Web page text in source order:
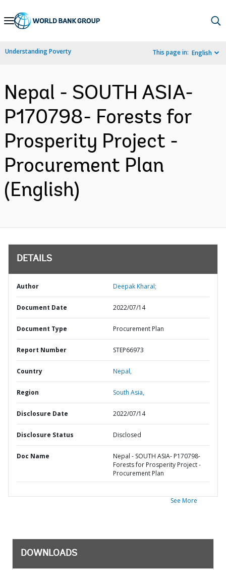
Skip
Navigation
Understanding Poverty This page in: English
Nepal - SOUTH ASIA-
P170798- Forests for
Prosperity Project -
Procurement Plan
(English)
DETAILS
Author Deepak Kharal;
Document Date 2022/07/14
Document Type Procurement Plan
Report Number STEP66973
Country Nepal,
Region South Asia,
Disclosure Date 2022/07/14
Disclosure Status Disclosed
Doc Name
Nepal - SOUTH ASIA- P170798-
Forests for Prosperity Project -
Procurement Plan
See More
DOWNLOADS